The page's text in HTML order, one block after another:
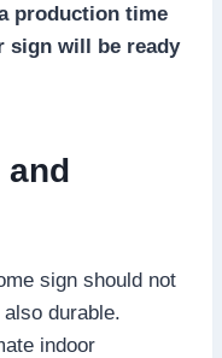
production time
sign will be ready
and
sign should not
durable.​
indoor